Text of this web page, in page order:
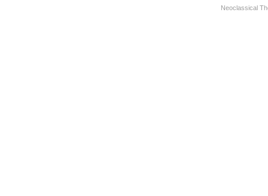
Neoclassical